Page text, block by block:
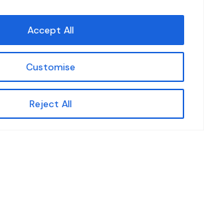
Customise
Reject All
Accept All